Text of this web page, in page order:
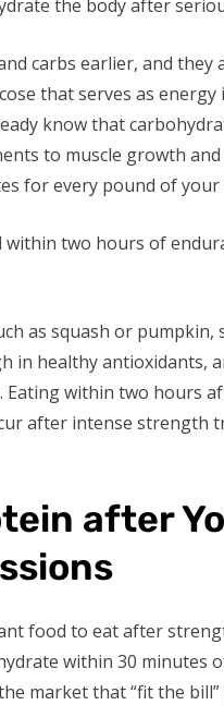
the body after
carbs earlier, and
that serves as
know that
to muscle growth
for every pound of your
within two hours of
as squash or
in healthy antioxidants,
within two hours
after intense strength
after
food to eat after
within 30 minutes
market that “fit the